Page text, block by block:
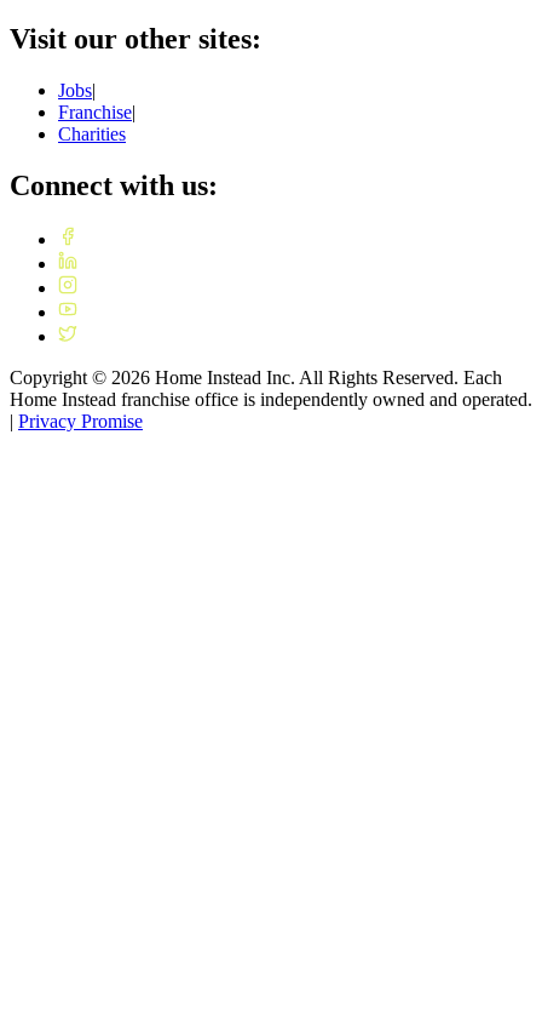
Visit our other sites:
Jobs|
Franchise|
Charities
Connect with us:
Copyright © 2026 Home Instead Inc. All Rights Reserved. Each
Home Instead franchise office is independently owned and operated.
| Privacy Promise